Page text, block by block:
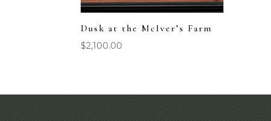
Dusk at the McIver’s Farm
$2,100.00